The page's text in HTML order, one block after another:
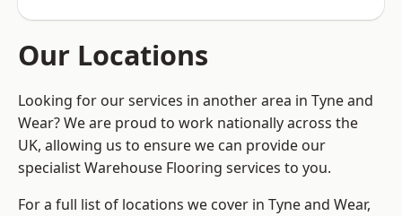
Our Locations
Looking for our services in another area in Tyne and
Wear? We are proud to work nationally across the
UK, allowing us to ensure we can provide our
specialist Warehouse Flooring services to you.
For a full list of locations we cover in Tyne and Wear,